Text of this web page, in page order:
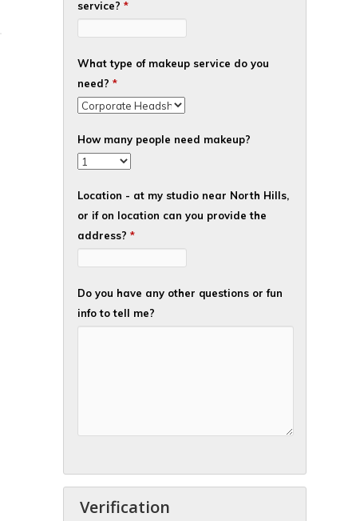
service? *
What type of makeup service do you
need? *
How many people need makeup?
Location - at my studio near North Hills,
or if on location can you provide the
address? *
Do you have any other questions or fun
info to tell me?
Verification